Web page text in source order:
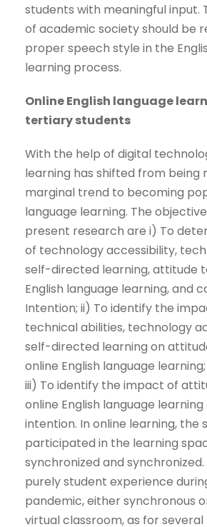
students with meaningful input.
of academic society should be
proper speech style in the
learning process.
Online English language
tertiary students
With the help of digital
learning has shifted from being
marginal trend to becoming
language learning. The
present research are i) To
of technology accessibility,
self-directed learning, attitude
English language learning, and
Intention; ii) To identify the
technical abilities, technology
self-directed learning on
online English language
iii) To identify the impact of
online English language
intention. In online learning, the
participated in the learning
synchronized and
purely student experience
pandemic, either synchronous
virtual classroom, as for